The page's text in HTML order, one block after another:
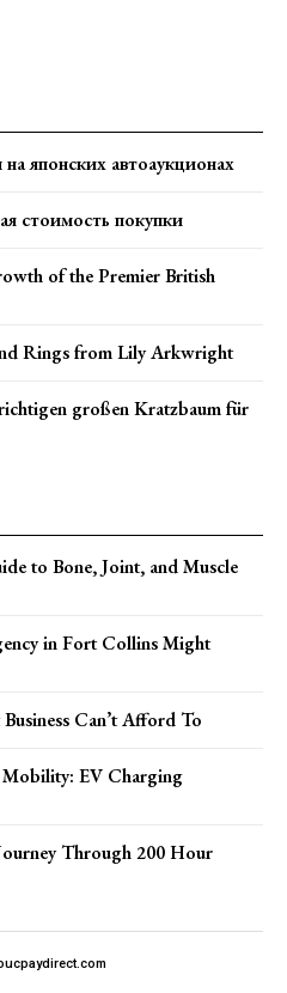
японских автоаукционах
стоимость покупки
of the Premier British
Rings from Lily Arkwright
großen Kratzbaum für
to Bone, Joint, and Muscle
in Fort Collins Might
Can’t Afford To
Mobility: EV Charging
Through 200 Hour